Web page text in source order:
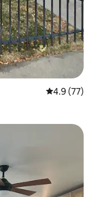
4.9 out of 5
4.9 (77)